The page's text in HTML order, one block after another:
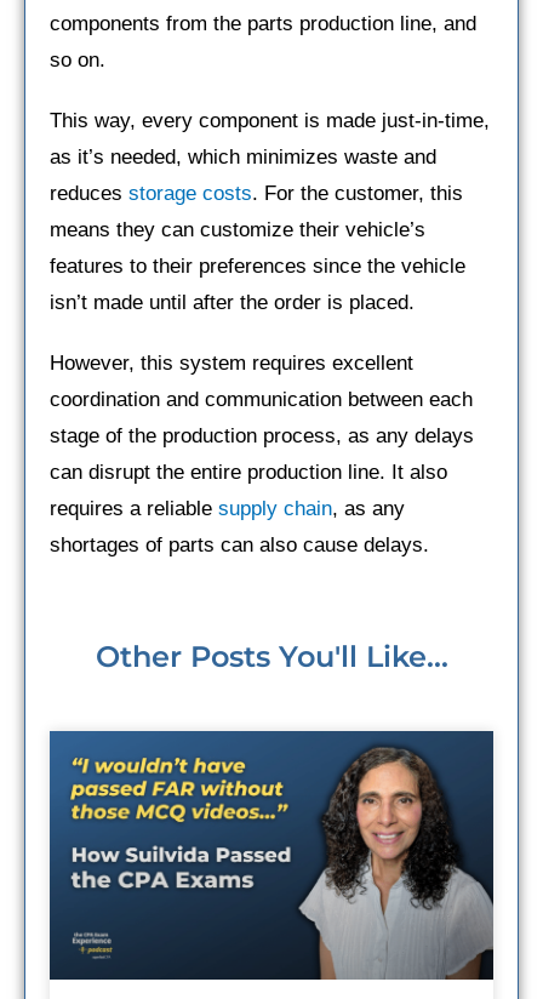
components from the parts production line, and
so on.
This way, every component is made just-in-time,
as it’s needed, which minimizes waste and
reduces storage costs. For the customer, this
means they can customize their vehicle’s
features to their preferences since the vehicle
isn’t made until after the order is placed.
However, this system requires excellent
coordination and communication between each
stage of the production process, as any delays
can disrupt the entire production line. It also
requires a reliable supply chain, as any
shortages of parts can also cause delays.
Other Posts You'll Like...